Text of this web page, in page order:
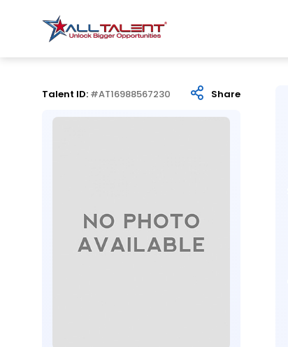
Talent ID: #AT16988567230 Share